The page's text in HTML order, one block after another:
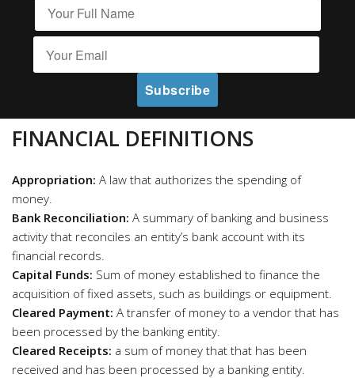
FINANCIAL DEFINITIONS
Appropriation: A law that authorizes the spending of
money.
Bank Reconciliation: A summary of banking and business
activity that reconciles an entity’s bank account with its
financial records.
Capital Funds: Sum of money established to finance the
acquisition of fixed assets, such as buildings or equipment.
Cleared Payment: A transfer of money to a vendor that has
been processed by the banking entity.
Cleared Receipts: a sum of money that that has been
received and has been processed by a banking entity.